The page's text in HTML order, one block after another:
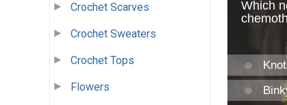
Crochet Scarves
Crochet Sweaters
Crochet Tops
Flowers